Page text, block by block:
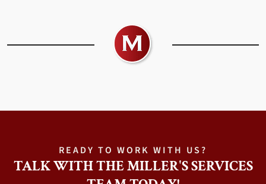
READY TO WORK WITH US?
TALK WITH THE MILLER'S SERVICES